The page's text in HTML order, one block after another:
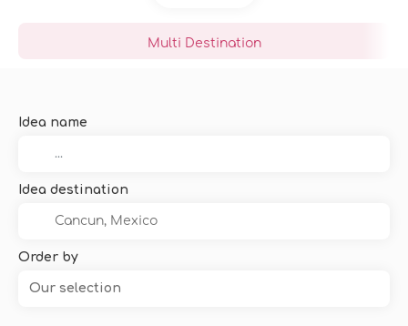
Multi Destination
Idea name
Idea destination
Order by
Our selection